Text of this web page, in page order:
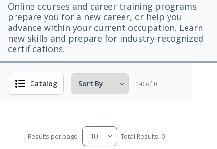
Online courses and career training programs
prepare you for a new career, or help you
advance within your current occupation. Learn
new skills and prepare for industry-recognized
certifications.
Catalog 1-0 of 0
Results per page: Total Results: 0